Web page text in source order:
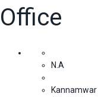
Office
N.A